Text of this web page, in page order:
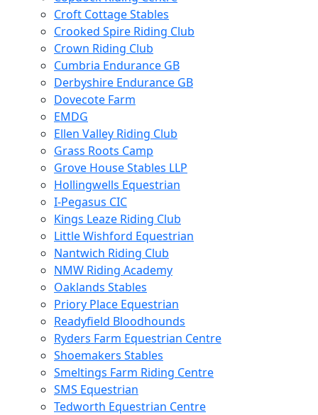
Croft Cottage Stables
Crooked Spire Riding Club
Crown Riding Club
Cumbria Endurance GB
Derbyshire Endurance GB
Dovecote Farm
EMDG
Ellen Valley Riding Club
Grass Roots Camp
Grove House Stables LLP
Hollingwells Equestrian
I-Pegasus CIC
Kings Leaze Riding Club
Little Wishford Equestrian
Nantwich Riding Club
NMW Riding Academy
Oaklands Stables
Priory Place Equestrian
Readyfield Bloodhounds
Ryders Farm Equestrian Centre
Shoemakers Stables
Smeltings Farm Riding Centre
SMS Equestrian
Tedworth Equestrian Centre